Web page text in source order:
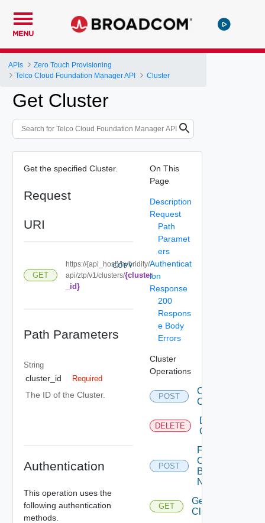
MENU
APIs
Zero Touch Provisioning
Telco Cloud Foundation Manager API
Cluster
Get Cluster
Get the specified Cluster.
Request
URI
GET
https://{api_host}/hybridity/
api/ztp/v1/clusters/{cluster
_id}
COPY
Path Parameters
String
cluster_id Required
The ID of the Cluster.
Authentication
This operation uses the
following authentication
methods.
On This
Page
Description
Request
Path
Paramet
ers
Authenticat
ion
Response
200
Respons
e Body
Errors
Cluster
Operations
POST
Create
Clusters
DELETE
Delete
Cluster
POST
Fetch
Cluster
By
Names
GET
Get
Cluster